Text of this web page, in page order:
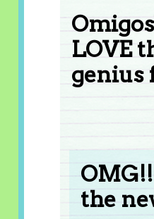
LOVE
genius
the